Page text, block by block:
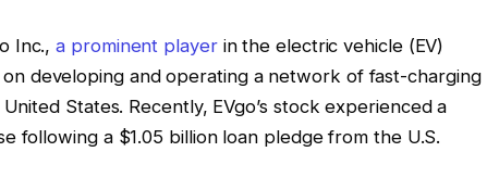
Inc.,a prominent playerin the electric vehicle (EV)
developing and operating a network of fast-charging
States. Recently, EVgo’s stock experienced a
following a $1.05 billion loan pledge from the U.S.